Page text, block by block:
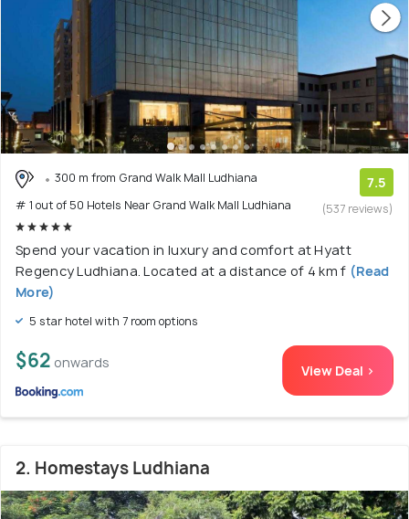
300 m from Grand Walk Mall Ludhiana
# 1 out of 50 Hotels Near Grand Walk Mall Ludhiana
7.5
(537 reviews)
Spend your vacation in luxury and comfort at Hyatt
Regency Ludhiana. Located at a distance of 4 km f (Read
More)
5 star hotel with 7 room options
$62 onwards View Deal >
2. Homestays Ludhiana